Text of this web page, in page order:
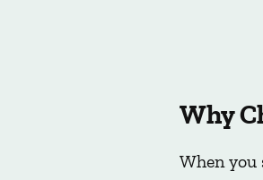
Why
When you